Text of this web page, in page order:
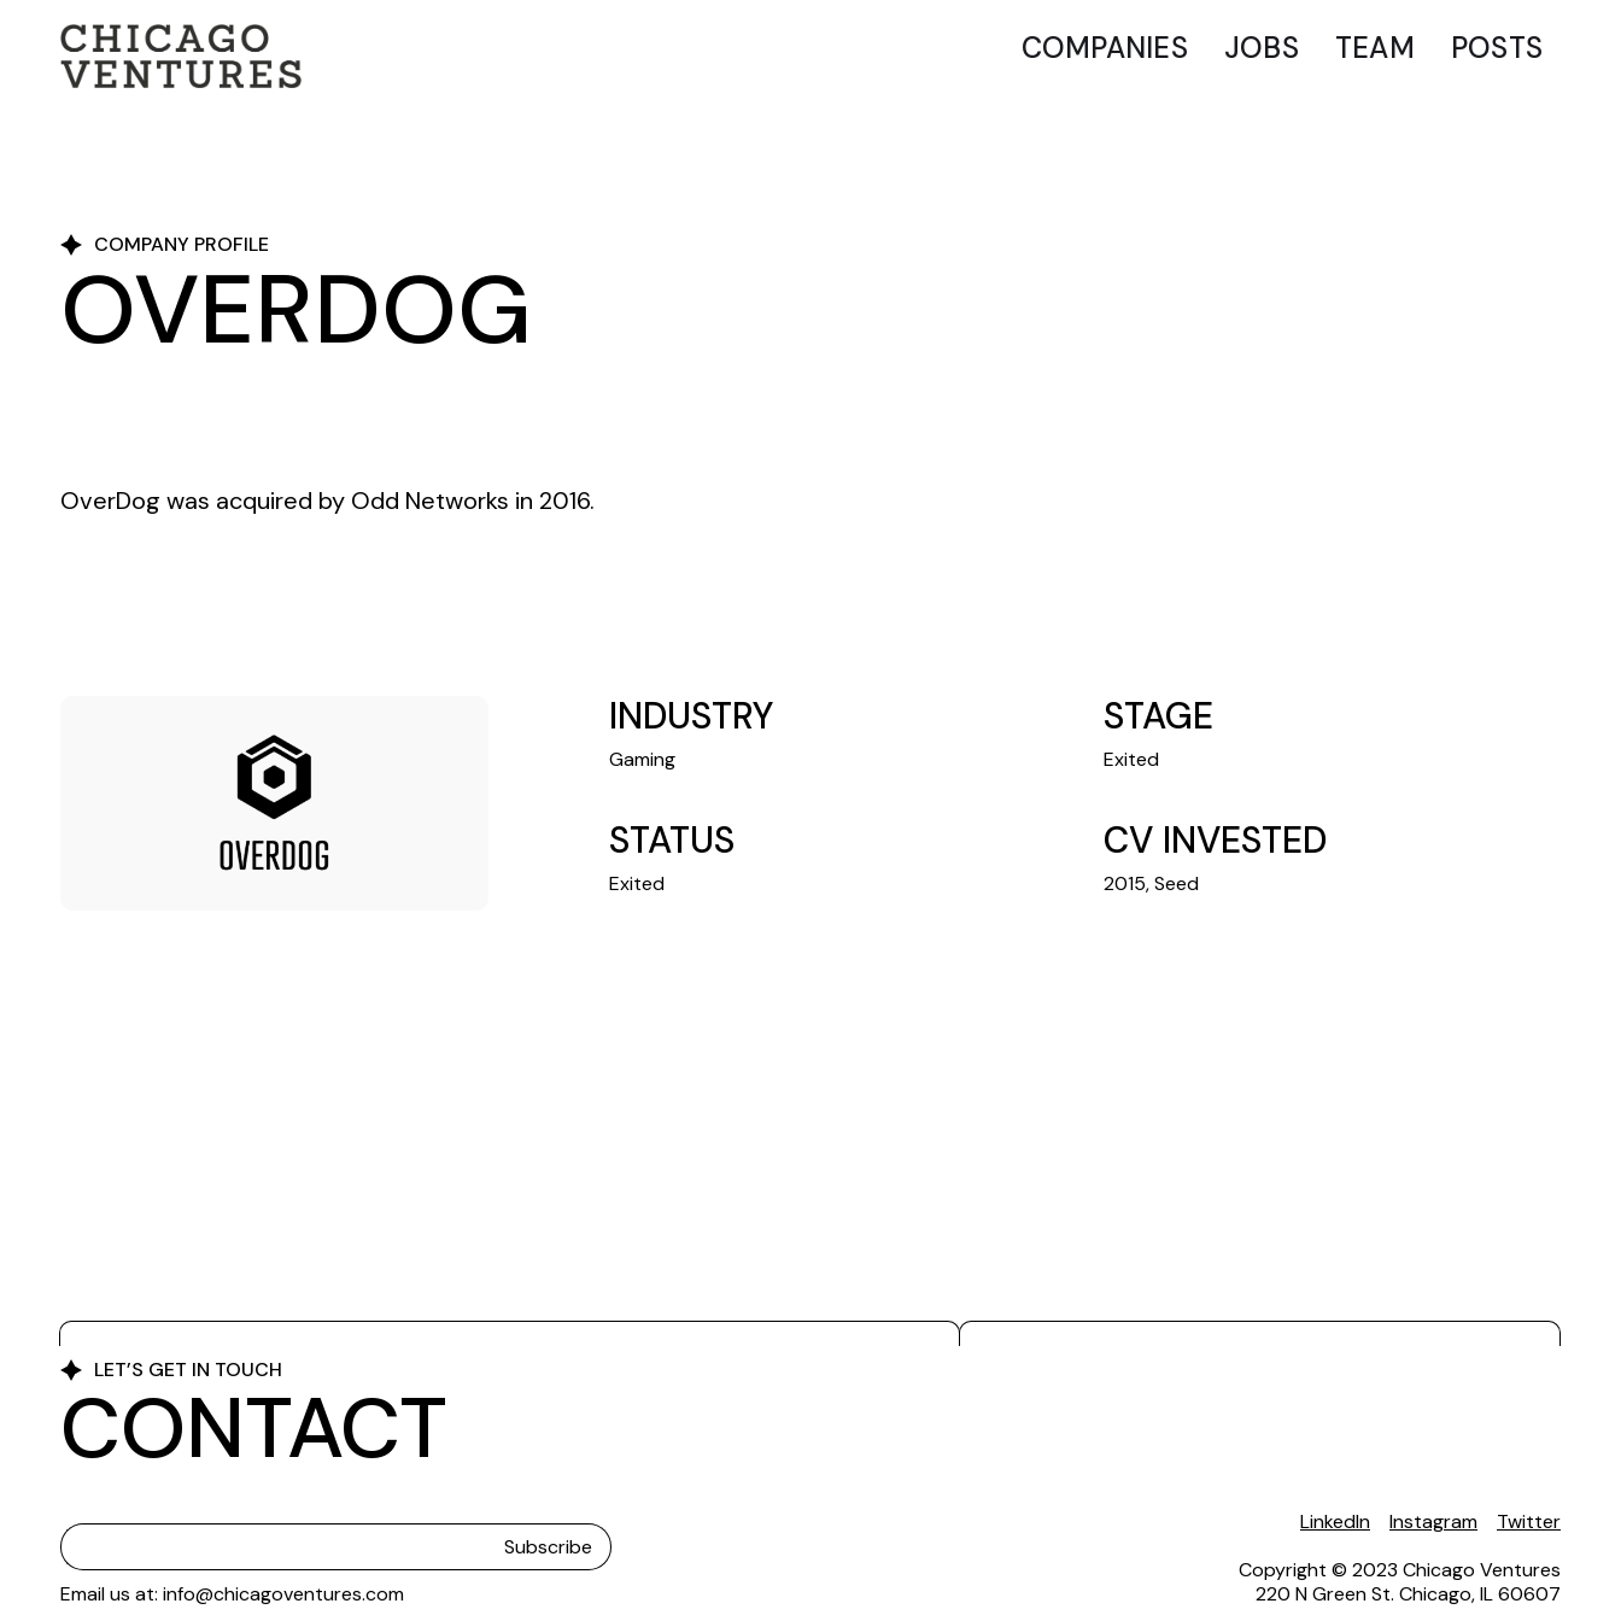
COMPANIES JOBS TEAM POSTS
COMPANY PROFILE
OVERDOG
OverDog was acquired by Odd Networks in 2016.
INDUSTRY
Gaming
STAGE
Exited
STATUS
Exited
CV INVESTED
2015, Seed
LET’S GET IN TOUCH
CONTACT
Email us at: info@chicagoventures.com
LinkedIn Instagram
Twitter
Copyright © 2023 Chicago Ventures
220 N Green St. Chicago, IL 60607